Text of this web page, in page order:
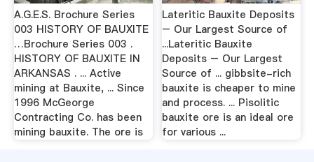
A.G.E.S. Brochure Series
003 HISTORY OF BAUXITE
…Brochure Series 003 .
HISTORY OF BAUXITE IN
ARKANSAS . ... Active
mining at Bauxite, ... Since
1996 McGeorge
Contracting Co. has been
mining bauxite. The ore is
Lateritic Bauxite Deposits
– Our Largest Source of
...Lateritic Bauxite
Deposits – Our Largest
Source of ... gibbsite-rich
bauxite is cheaper to mine
and process. ... Pisolitic
bauxite ore is an ideal ore
for various ...